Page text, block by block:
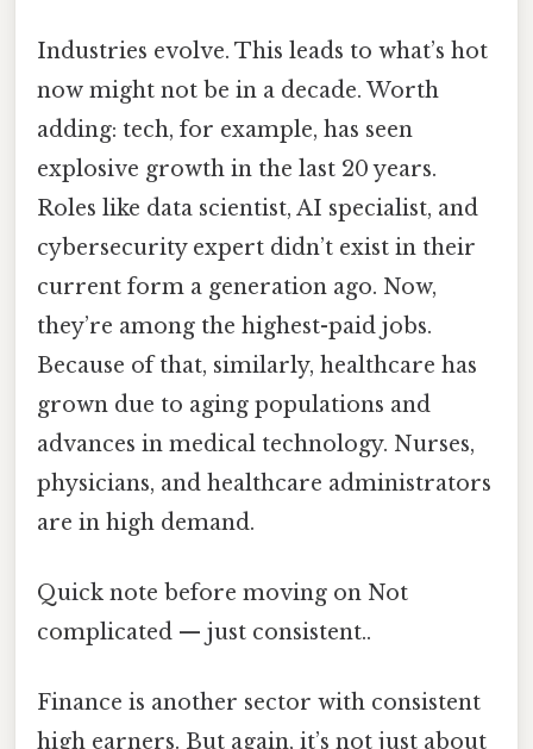
Industries evolve. This leads to what’s hot
now might not be in a decade. Worth
adding: tech, for example, has seen
explosive growth in the last 20 years.
Roles like data scientist, AI specialist, and
cybersecurity expert didn’t exist in their
current form a generation ago. Now,
they’re among the highest-paid jobs.
Because of that, similarly, healthcare has
grown due to aging populations and
advances in medical technology. Nurses,
physicians, and healthcare administrators
are in high demand.
Quick note before moving on Not
complicated — just consistent..
Finance is another sector with consistent
high earners. But again, it’s not just about